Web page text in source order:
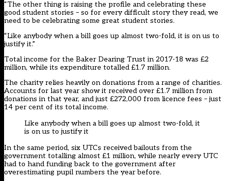
“The other thing is raising the profile and celebrating these
good student stories – so for every difficult story they read, we
need to be celebrating some great student stories.
“Like anybody when a bill goes up almost two-fold, it is on us to
justify it.”
Total income for the Baker Dearing Trust in 2017-18 was £2
million, while its expenditure totalled £1.7 million.
The charity relies heavily on donations from a range of charities.
Accounts for last year show it received over £1.7 million from
donations in that year, and just £272,000 from licence fees – just
14 per cent of its total income.
Like anybody when a bill goes up almost two-fold, it
is on us to justify it
In the same period, six UTCs received bailouts from the
government totalling almost £1 million, while nearly every UTC
had to hand funding back to the government after
overestimating pupil numbers the year before.